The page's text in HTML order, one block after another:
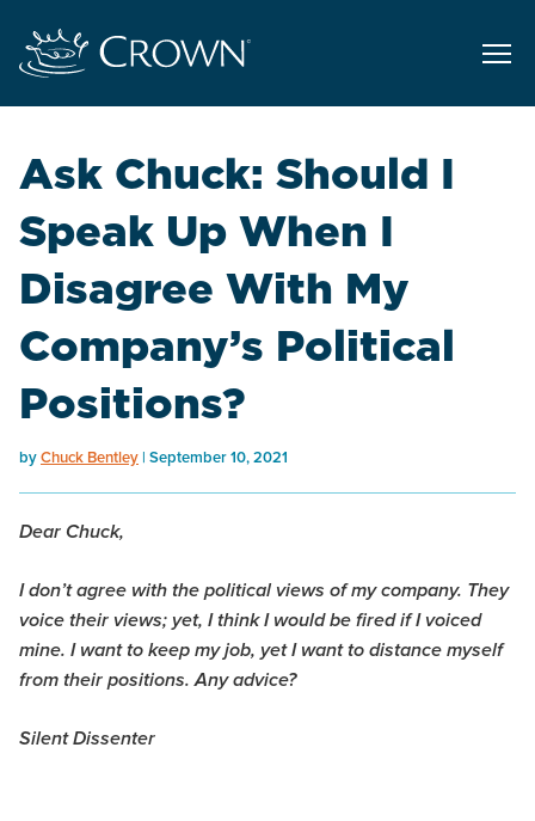
Ask Chuck: Should I
Speak Up When I
Disagree With My
Company’s Political
Positions?
byChuck Bentley September 10, 2021
Dear Chuck,
I don’t agree with the political views of my company. They
voice their views; yet, I think I would be fired if I voiced
mine. I want to keep my job, yet I want to distance myself
from their positions. Any advice?
Silent Dissenter